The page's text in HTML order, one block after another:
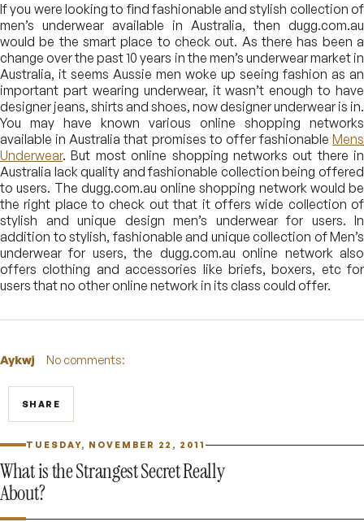
If you were looking to find fashionable and stylish collection of
men’s underwear available in Australia, then dugg.com.au
would be the smart place to check out. As there has been a
change over the past 10 years in the men’s underwear market in
Australia, it seems Aussie men woke up seeing fashion as an
important part wearing underwear, it wasn’t enough to have
designer jeans, shirts and shoes, now designer underwear is in.
You may have known various online shopping networks
available in Australia that promises to offer fashionable Mens
Underwear. But most online shopping networks out there in
Australia lack quality and fashionable collection being offered
to users. The dugg.com.au online shopping network would be
the right place to check out that it offers wide collection of
stylish and unique design men’s underwear for users. In
addition to stylish, fashionable and unique collection of Men’s
underwear for users, the dugg.com.au online network also
offers clothing and accessories like briefs, boxers, etc for
users that no other online network in its class could offer.
Aykwj No comments:
SHARE
TUESDAY, NOVEMBER 22, 2011
What is the Strangest Secret Really
About?